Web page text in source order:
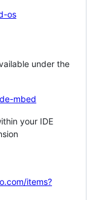
os
under the
mbed
your IDE
items?